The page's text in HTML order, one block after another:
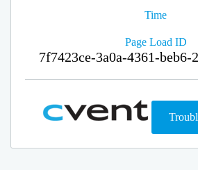
Time
Page Load ID
7f7423ce-3a0a-4361-beb6-